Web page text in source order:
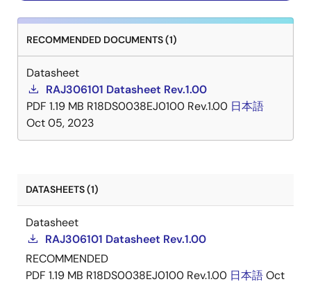
RECOMMENDED DOCUMENTS (1)
Datasheet
RAJ306101 Datasheet Rev.1.00
PDF 1.19 MB R18DS0038EJ0100 Rev.1.00 日本語
Oct 05, 2023
DATASHEETS (1)
Datasheet
RAJ306101 Datasheet Rev.1.00
RECOMMENDED
PDF 1.19 MB R18DS0038EJ0100 Rev.1.00 日本語Oct